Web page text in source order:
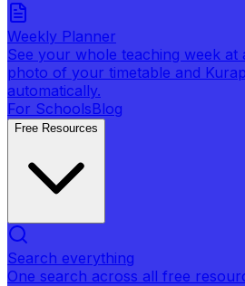
Weekly Planner
See your whole teaching week at
photo of your timetable and
automatically.
For SchoolsBlog
Free Resources
Search everything
One search across all free